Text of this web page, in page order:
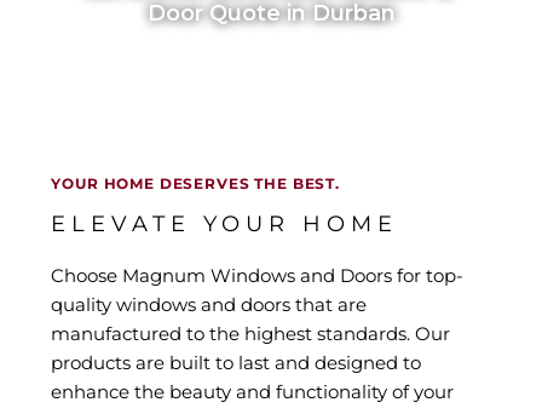
Door Quote in Durban
YOUR HOME DESERVES THE BEST.
ELEVATE YOUR HOME
Choose Magnum Windows and Doors for top-
quality windows and doors that are
manufactured to the highest standards. Our
products are built to last and designed to
enhance the beauty and functionality of your